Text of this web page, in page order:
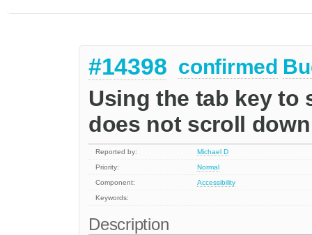
#14398 confirmed
Using the tab key
does not scroll
Reported by:
Michael D
Priority:
Normal
Component:
Accessibility
Keywords:
Description